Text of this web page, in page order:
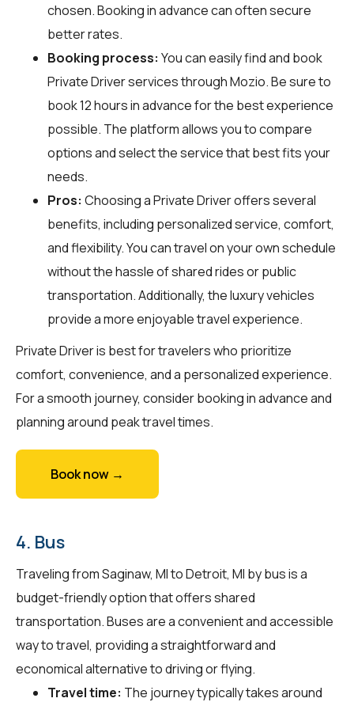
chosen. Booking in advance can often secure
better rates.
Booking process: You can easily find and book
Private Driver services throughMozio. Be sure to
book 12 hours in advance for the best experience
possible. The platform allows you to compare
options and select the service that best fits your
needs.
Pros: Choosing a Private Driver offers several
benefits, including personalized service, comfort,
and flexibility. You can travel on your own schedule
without the hassle of shared rides or public
transportation. Additionally, the luxury vehicles
provide a more enjoyable travel experience.
Private Driver is best for travelers who prioritize
comfort, convenience, and a personalized experience.
For a smooth journey, consider booking in advance and
planning around peak travel times.
Book now →
4. Bus
Traveling from Saginaw, MI to Detroit, MI by bus is a
budget-friendly option that offers shared
transportation. Buses are a convenient and accessible
way to travel, providing a straightforward and
economical alternative to driving or flying.
Travel time: The journey typically takes around